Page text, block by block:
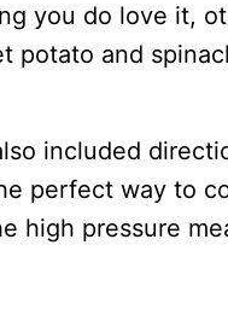
you do love it,
potato and
included
perfect way to
high pressure